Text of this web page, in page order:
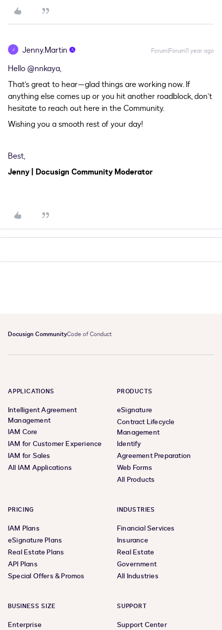
J Jenny.Martin Forum|Forum|1 year ago
Hello ​@nnkaya,
That’s great to hear—glad things are working now. If
anything else comes up or you hit another roadblock, don’t
hesitate to reach out here in the Community.
Wishing you a smooth rest of your day!
Best,
Jenny | Docusign Community Moderator
Docusign CommunityCode of Conduct
APPLICATIONS
Intelligent Agreement
Management
IAM Core
IAM for Customer Experience
IAM for Sales
All IAM Applications
PRODUCTS
eSignature
Contract Lifecycle
Management
Identify
Agreement Preparation
Web Forms
All Products
PRICING
IAM Plans
eSignature Plans
Real Estate Plans
API Plans
Special Offers & Promos
INDUSTRIES
Financial Services
Insurance
Real Estate
Government
All Industries
BUSINESS SIZE
Enterprise
SUPPORT
Support Center